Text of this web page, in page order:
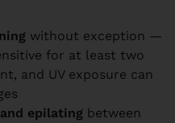
without exception —
for at least two
and UV exposure can
epilating between